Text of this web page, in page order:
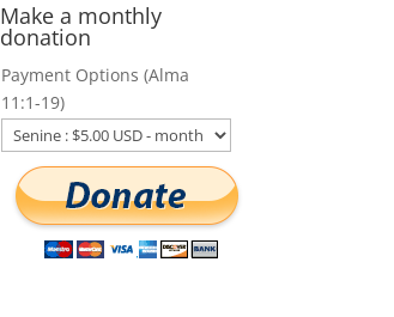
Make a monthly
donation
Payment Options (Alma
11:1-19)